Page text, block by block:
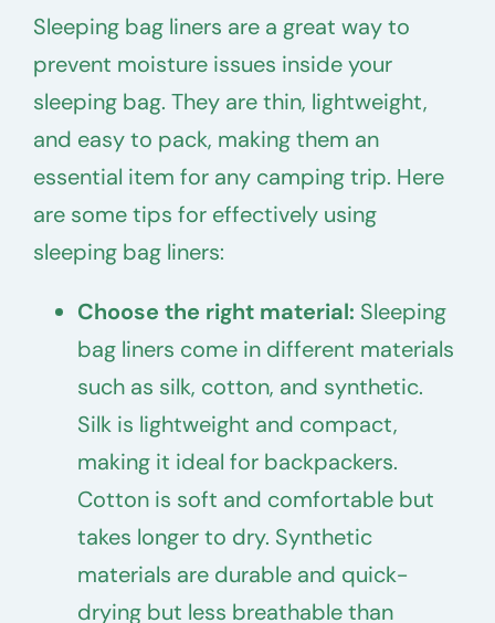
Sleeping bag liners are a great way to
prevent moisture issues inside your
sleeping bag. They are thin, lightweight,
and easy to pack, making them an
essential item for any camping trip. Here
are some tips for effectively using
sleeping bag liners:
Choose the right material: Sleeping
bag liners come in different materials
such as silk, cotton, and synthetic.
Silk is lightweight and compact,
making it ideal for backpackers.
Cotton is soft and comfortable but
takes longer to dry. Synthetic
materials are durable and quick-
drying but less breathable than